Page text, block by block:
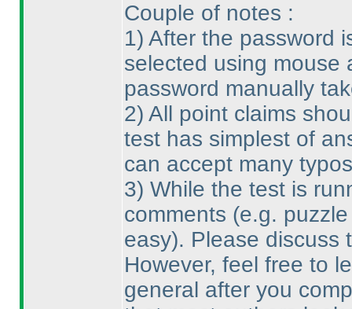
Couple of notes :
1) After the password
selected using mouse
password manually
2) All point claims
test has simplest of
can accept many
3) While the test is
comments (e.g.
easy). Please discuss
However, feel free to
general after you